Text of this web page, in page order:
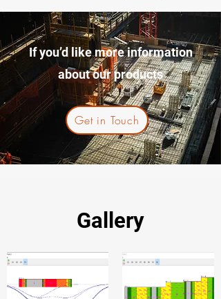
If you’d like more information
about our products
Get in Touch
Gallery